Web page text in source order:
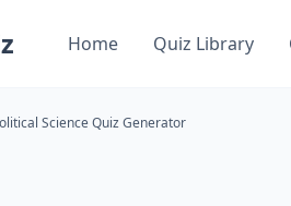
Home Quiz Library
ScienceQuiz Generator